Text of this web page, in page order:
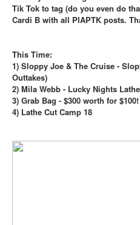
Tik Tok to tag (do you even do
Cardi B with all PIAPTK posts.
This Time:
1) Sloppy Joe & The Cruise -
Outtakes)
2) Mila Webb - Lucky Nights
3) Grab Bag - $300 worth for $100!
4) Lathe Cut Camp 18